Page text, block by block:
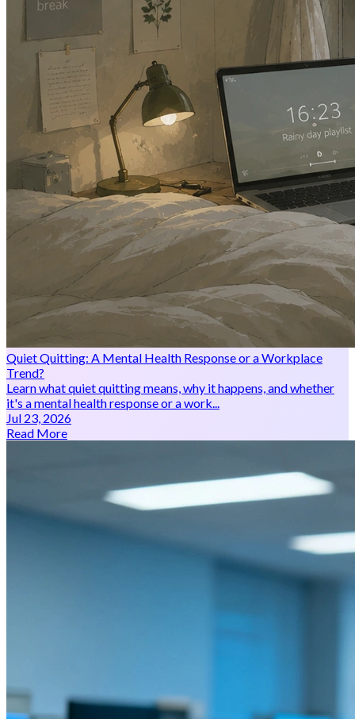
Quiet Quitting: A Mental Health Response or a Workplace
Trend?
Learn what quiet quitting means, why it happens, and whether
it's a mental health response or a work...
Jul 23, 2026
Read More